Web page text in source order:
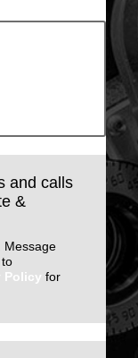
and calls
&
Message
Policy for